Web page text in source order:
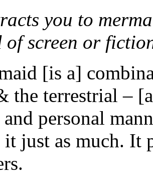
you to
of screen or
[is a]
the terrestrial –
personal
just as much. It